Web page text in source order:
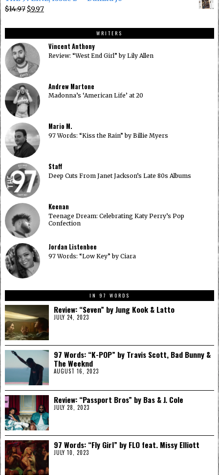
was:
$14.97.
is:
$9.97.
$14.97 Original
was:
$14.97.
$9.97Current
is:
$9.97.
WRITERS
Vincent Anthony
Review: “West End Girl” by Lily Allen
Andrew Martone
Madonna’s ‘American Life’ at 20
Mario M.
97 Words: “Kiss the Rain” by Billie Myers
Staff
Deep Cuts From Janet Jackson’s Late 80s Albums
Keenan
Teenage Dream: Celebrating Katy Perry’s Pop
Confection
Jordan Listenbee
97 Words: “Low Key” by Ciara
IN 97 WORDS
Review: “Seven” by Jung Kook & Latto
JULY 24, 2023
97 Words: “K-POP” by Travis Scott, Bad Bunny &
The Weeknd
AUGUST 16, 2023
Review: “Passport Bros” by Bas & J. Cole
JULY 28, 2023
97 Words: “Fly Girl” by FLO feat. Missy Elliott
JULY 10, 2023